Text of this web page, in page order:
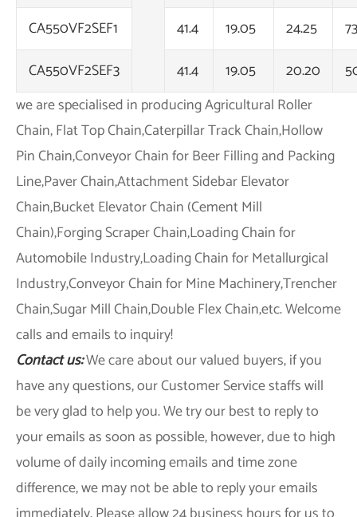
CA550VF2SEF1
41.4 19.05 24.25
CA550VF2SEF3
41.4 19.05 20.20
we are specialised in producing Agricultural Roller
Chain, Flat Top Chain,Caterpillar Track Chain,Hollow
Pin Chain,Conveyor Chain for Beer Filling and Packing
Line,Paver Chain,Attachment Sidebar Elevator
Chain,Bucket Elevator Chain (Cement Mill
Chain),Forging Scraper Chain,Loading Chain for
Automobile Industry,Loading Chain for Metallurgical
Industry,Conveyor Chain for Mine Machinery,Trencher
Chain,Sugar Mill Chain,Double Flex Chain,etc. Welcome
calls and emails to inquiry!
Contact us:We care about our valued buyers, if you
have any questions, our Customer Service staffs will
be very glad to help you. We try our best to reply to
your emails as soon as possible, however, due to high
volume of daily incoming emails and time zone
difference, we may not be able to reply your emails